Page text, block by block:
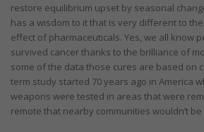
restore equilibrium upset by seasonal
has a wisdom to it that is very different to
effect of pharmaceuticals. Yes, we all know
survived cancer thanks to the brilliance of
some of the data those cures are based on
term study started 70 years ago in America
weapons were tested in areas that were
remote that nearby communities wouldn’t